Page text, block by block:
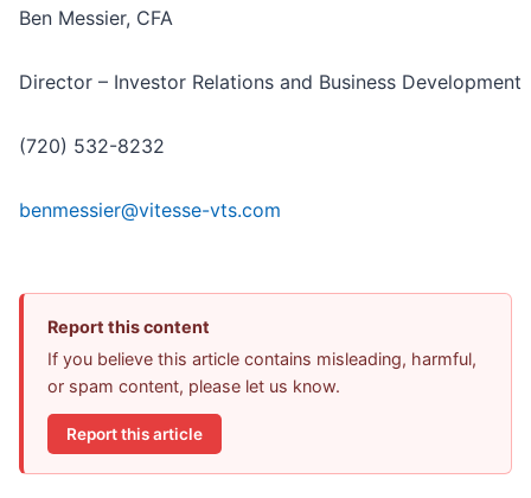
Ben Messier, CFA
Director – Investor Relations and Business Development
(720) 532-8232
benmessier@vitesse-vts.com
Report this content
If you believe this article contains misleading, harmful,
or spam content, please let us know.
Report this article